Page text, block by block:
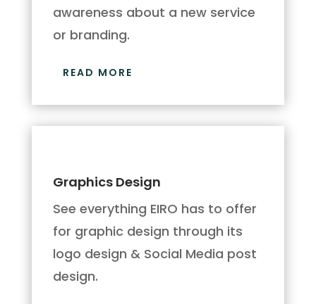
awareness about a new service
or branding.
READ MORE
Graphics Design
See everything EIRO has to offer
for graphic design through its
logo design & Social Media post
design.